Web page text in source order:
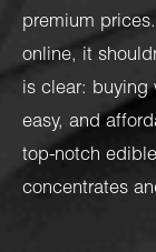
premium
online, it
is clear: buying
easy, and
top-notch
concentrates